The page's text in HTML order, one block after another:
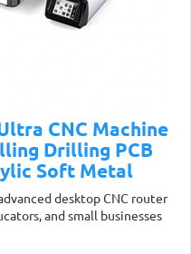
CNC Machine
Drilling PCB
Soft Metal
desktop CNC router
and small businesses